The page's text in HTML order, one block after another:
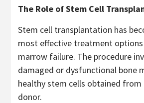
The Role of Stem Cell
Stem cell transplantation has
most effective treatment
marrow failure. The procedure
damaged or dysfunctional bone
healthy stem cells obtained
donor.